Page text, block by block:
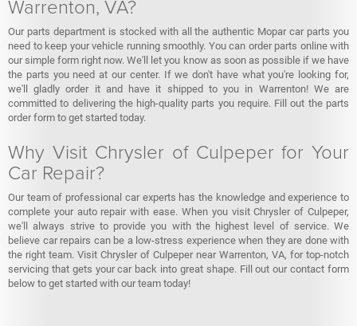
Warrenton, VA?
Our parts department is stocked with all the authentic Mopar car parts you
need to keep your vehicle running smoothly. You can order parts online with
our simple form right now. We'll let you know as soon as possible if we have
the parts you need at our center. If we don't have what you're looking for,
we'll gladly order it and have it shipped to you in Warrenton! We are
committed to delivering the high-quality parts you require. Fill out the parts
order form to get started today.
Why Visit Chrysler of Culpeper for Your
Car Repair?
Our team of professional car experts has the knowledge and experience to
complete your auto repair with ease. When you visit Chrysler of Culpeper,
we'll always strive to provide you with the highest level of service. We
believe car repairs can be a low-stress experience when they are done with
the right team. Visit Chrysler of Culpeper near Warrenton, VA, for top-notch
servicing that gets your car back into great shape. Fill out our contact form
below to get started with our team today!